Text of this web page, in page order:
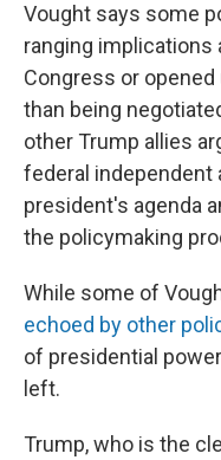
Vought says some
ranging implications
Congress or
than being
other Trump allies
federal independent
president's agenda
the policymaking
While some of
echoed by other
of presidential
left.
Trump, who is the